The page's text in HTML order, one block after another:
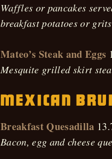
Waffles or pancakes
breakfast potatoes or
Mateo’s Steak and Eggs
Mesquite grilled skirt
Mexican
Breakfast Quesadilla
Bacon, egg and cheese